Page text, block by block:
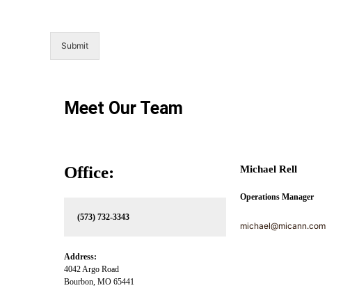
Submit
Meet Our Team
Office:
(573) 732-3343
Address:
4042 Argo Road
Bourbon, MO 65441
Michael Rell
Operations Manager
michael@micann.com